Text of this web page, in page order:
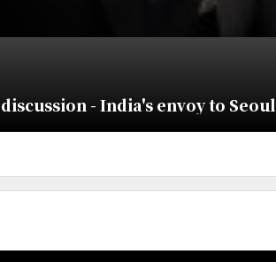
- India's envoy to Seoul